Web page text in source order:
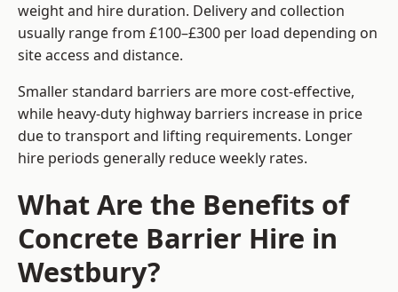
weight and hire duration. Delivery and collection
usually range from £100–£300 per load depending on
site access and distance.
Smaller standard barriers are more cost-effective,
while heavy-duty highway barriers increase in price
due to transport and lifting requirements. Longer
hire periods generally reduce weekly rates.
What Are the Benefits of
Concrete Barrier Hire in
Westbury?